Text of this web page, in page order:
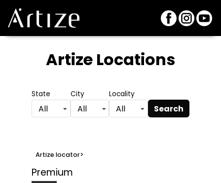
Artize Locations
State
All
City
All
Locality
All Search
Artize locator>
Premium